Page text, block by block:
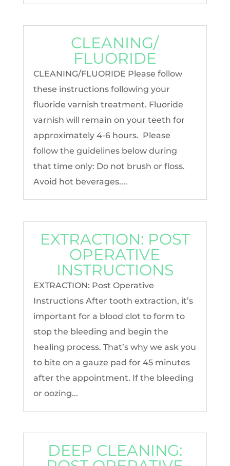
CLEANING/
FLUORIDE
CLEANING/FLUORIDE Please follow
these instructions following your
fluoride varnish treatment. Fluoride
varnish will remain on your teeth for
approximately 4-6 hours. Please
follow the guidelines below during
that time only: Do not brush or floss.
Avoid hot beverages....
EXTRACTION: POST
OPERATIVE
INSTRUCTIONS
EXTRACTION: Post Operative
Instructions After tooth extraction, it’s
important for a blood clot to form to
stop the bleeding and begin the
healing process. That’s why we ask you
to bite on a gauze pad for 45 minutes
after the appointment. If the bleeding
or oozing...
DEEP CLEANING: